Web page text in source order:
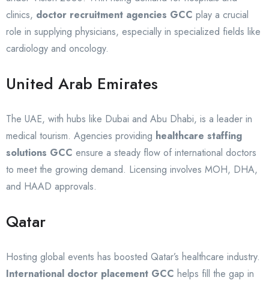
clinics, doctor recruitment agencies GCC play a crucial
role in supplying physicians, especially in specialized fields like
cardiology and oncology.
United Arab Emirates
The UAE, with hubs like Dubai and Abu Dhabi, is a leader in
medical tourism. Agencies providing healthcare staffing
solutions GCC ensure a steady flow of international doctors
to meet the growing demand. Licensing involves MOH, DHA,
and HAAD approvals.
Qatar
Hosting global events has boosted Qatar’s healthcare industry.
International doctor placement GCC helps fill the gap in